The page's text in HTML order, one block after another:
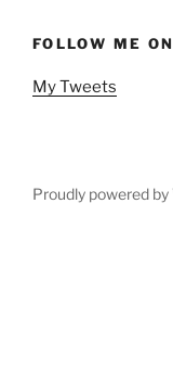
FOLLOW ME
My Tweets
Proudly powered